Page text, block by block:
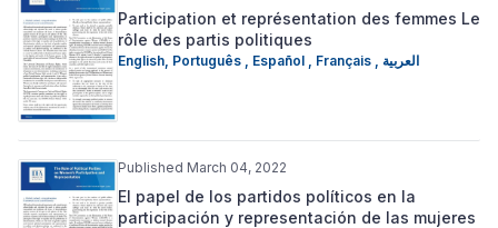
Participation et représentation des femmes Le
rôle des partis politiques
English Português Español Français العربية
Published March 04, 2022
El papel de los partidos políticos en la
participación y representación de las mujeres